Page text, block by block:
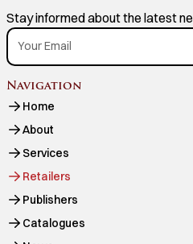
Stay informed about the latest
Navigation
Home
About
Services
Retailers
Publishers
Catalogues